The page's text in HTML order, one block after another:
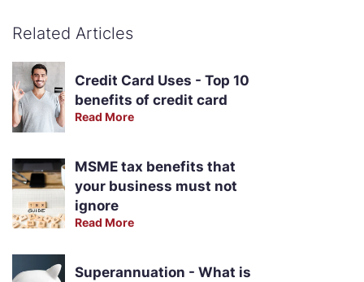
Related Articles
Credit Card Uses - Top 10
benefits of credit card
Read More
MSME tax benefits that
your business must not
ignore
Read More
Superannuation - What is